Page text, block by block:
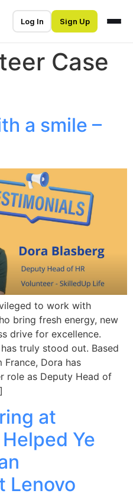
Log In Sign Up
Case
a smile –
to work with
bring fresh energy, new
drive for excellence.
truly stood out. Based
Dora has
role as Deputy Head of
at
Ye
Lenovo